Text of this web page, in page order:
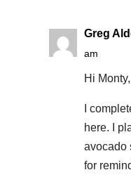
Greg
am
Hi Monty,
I
here. I
avocado
for